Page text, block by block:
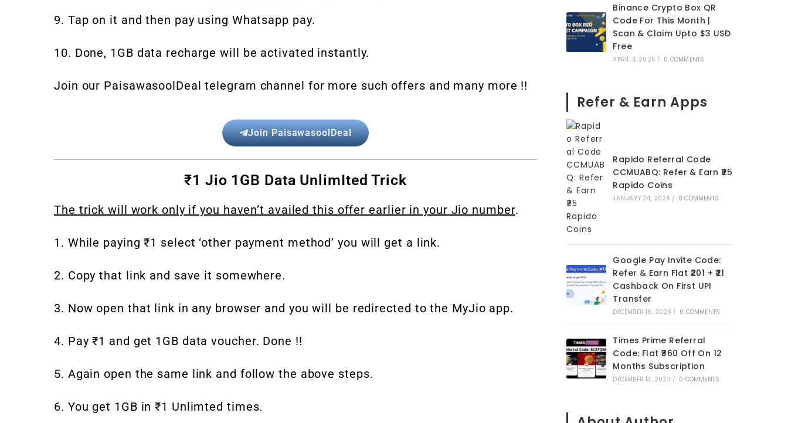
9. Tap on it and then pay using Whatsapp pay.
10. Done, 1GB data recharge will be activated instantly.
Join our PaisawasoolDeal telegram channel for more such offers and many more !!
Join PaisawasoolDeal
₹1 Jio 1GB Data UnlimIted Trick
The trick will work only if you haven’t availed this offer earlier in your Jio number.
1. While paying ₹1 select ‘other payment method’ you will get a link.
2. Copy that link and save it somewhere.
3. Now open that link in any browser and you will be redirected to the MyJio app.
4. Pay ₹1 and get 1GB data voucher. Done !!
5. Again open the same link and follow the above steps.
6. You get 1GB in ₹1 Unlimted times.
Binance Crypto Box QR
Code For This Month |
Scan & Claim Upto $3 USD
Free
APRIL 3, 2025 / 0 COMMENTS
Refer & Earn Apps
Rapido Referral Code
CCMUABQ: Refer & Earn ₹25
Rapido Coins
JANUARY 24, 2024 / 0 COMMENTS
Google Pay Invite Code:
Refer & Earn Flat ₹201 + ₹21
Cashback On First UPI
Transfer
DECEMBER 18, 2023 / 0 COMMENTS
Times Prime Referral
Code: Flat ₹360 Off On 12
Months Subscription
DECEMBER 13, 2023 / 0 COMMENTS